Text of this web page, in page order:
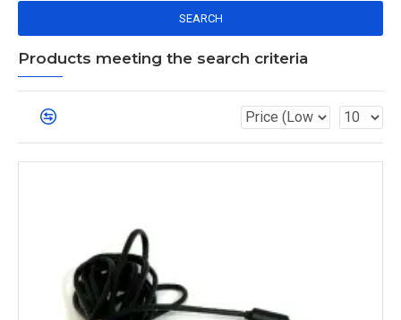
SEARCH
Products meeting the search criteria